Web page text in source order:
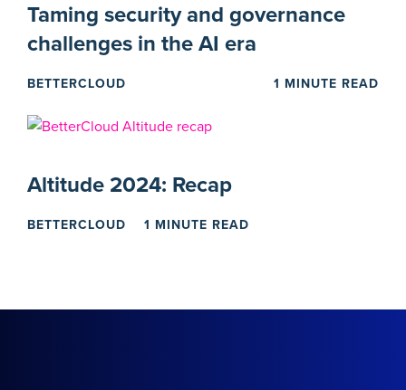
Taming security and governance
challenges in the AI era
BETTERCLOUD 1 MINUTE READ
Altitude 2024: Recap
BETTERCLOUD 1 MINUTE READ